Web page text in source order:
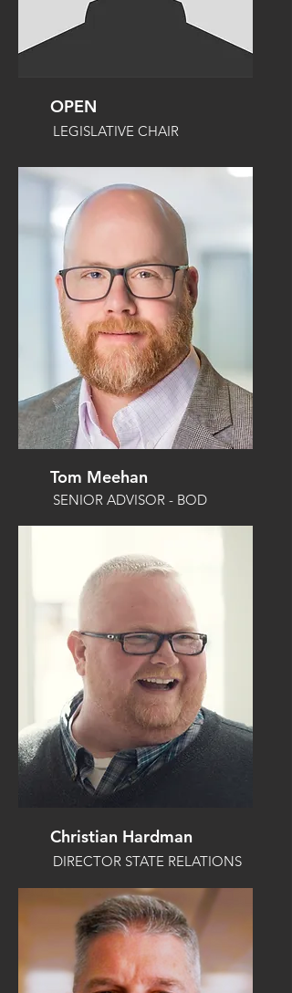
OPEN
LEGISLATIVE CHAIR
Tom Meehan
SENIOR ADVISOR - BOD
Christian Hardman
DIRECTOR STATE RELATIONS